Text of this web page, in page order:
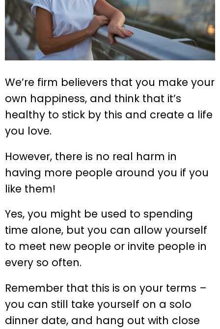
We’re firm believers that you make your
own happiness, and think that it’s
healthy to stick by this and create a life
you love.
However, there is no real harm in
having more people around you if you
like them!
Yes, you might be used to spending
time alone, but you can allow yourself
to meet new people or invite people in
every so often.
Remember that this is on your terms –
you can still take yourself on a solo
dinner date, and hang out with close